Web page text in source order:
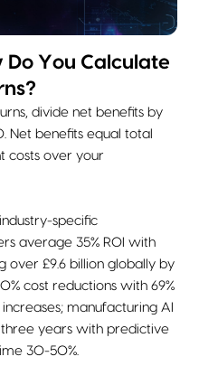
You Calculate
divide net benefits by
Net benefits equal total
costs over your
specific
average 35% ROI with
over £9.6 billion globally by
cost reductions with 69%
manufacturing AI
years with predictive
30-50%.